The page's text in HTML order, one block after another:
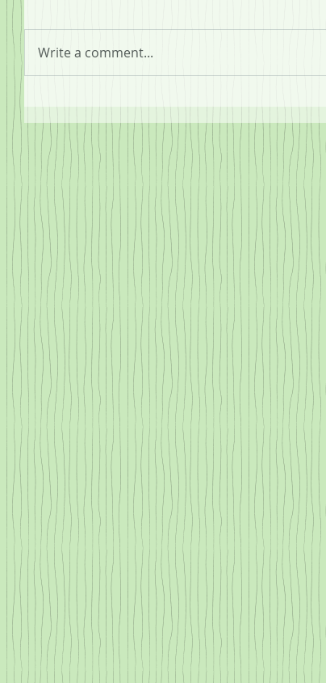
Write a comment...